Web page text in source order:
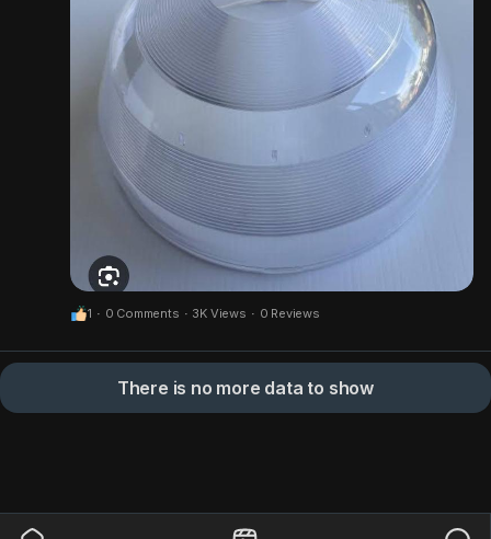
1 · 0 Comments · 3K Views · 0 Reviews
There is no more data to show